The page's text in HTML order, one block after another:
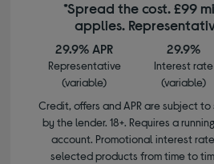
*Spread the cost. £99
applies.
29.9% APR
Representative
(variable)
29.9%
Interest rate
(variable)
Credit, offers and APR are subject
by the lender. 18+. Requires a
account. Promotional interest
selected products from time to